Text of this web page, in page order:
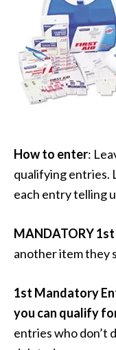
How to enter:
qualifying entries.
each entry telling
MANDATORY
another item they
1st Mandatory
you can qualify
entries who don’t